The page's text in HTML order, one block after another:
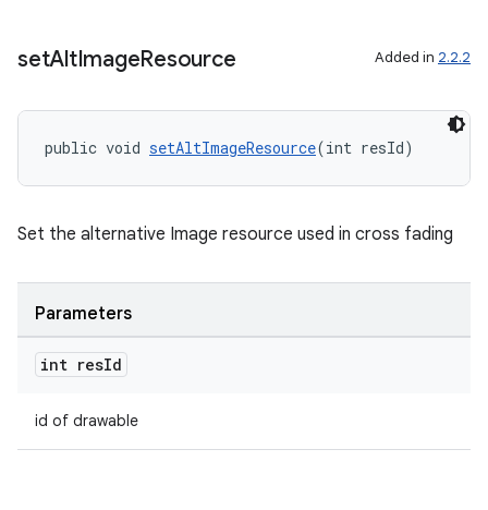
setAltImageResource Added in 2.2.2
public void setAltImageResource(int resId)
Set the alternative Image resource used in cross fading
Parameters
int resId
id of drawable